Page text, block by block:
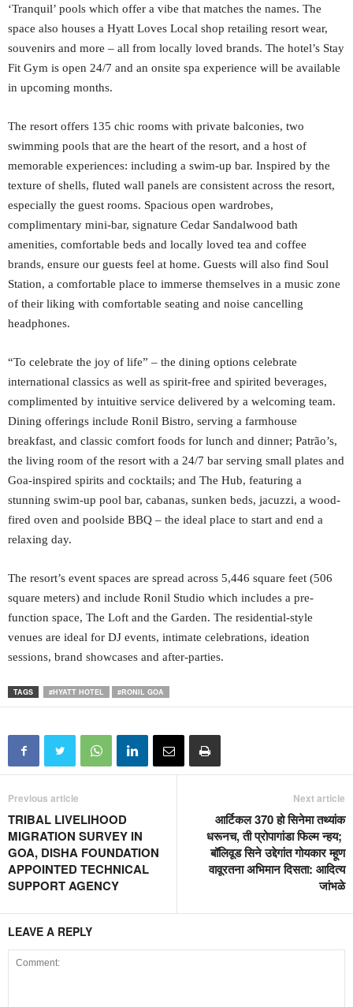
‘Tranquil’ pools which offer a vibe that matches the names. The
space also houses a Hyatt Loves Local shop retailing resort wear,
souvenirs and more – all from locally loved brands. The hotel’s Stay
Fit Gym is open 24/7 and an onsite spa experience will be available
in upcoming months.
The resort offers 135 chic rooms with private balconies, two
swimming pools that are the heart of the resort, and a host of
memorable experiences: including a swim-up bar. Inspired by the
texture of shells, fluted wall panels are consistent across the resort,
especially the guest rooms. Spacious open wardrobes,
complimentary mini-bar, signature Cedar Sandalwood bath
amenities, comfortable beds and locally loved tea and coffee
brands, ensure our guests feel at home. Guests will also find Soul
Station, a comfortable place to immerse themselves in a music zone
of their liking with comfortable seating and noise cancelling
headphones.
“To celebrate the joy of life” – the dining options celebrate
international classics as well as spirit-free and spirited beverages,
complimented by intuitive service delivered by a welcoming team.
Dining offerings include Ronil Bistro, serving a farmhouse
breakfast, and classic comfort foods for lunch and dinner; Patrão’s,
the living room of the resort with a 24/7 bar serving small plates and
Goa-inspired spirits and cocktails; and The Hub, featuring a
stunning swim-up pool bar, cabanas, sunken beds, jacuzzi, a wood-
fired oven and poolside BBQ – the ideal place to start and end a
relaxing day.
The resort’s event spaces are spread across 5,446 square feet (506
square meters) and include Ronil Studio which includes a pre-
function space, The Loft and the Garden. The residential-style
venues are ideal for DJ events, intimate celebrations, ideation
sessions, brand showcases and after-parties.
TAGS #HYATT HOTEL #RONIL GOA
Previous article
TRIBAL LIVELIHOOD
MIGRATION SURVEY IN
GOA, DISHA FOUNDATION
APPOINTED TECHNICAL
SUPPORT AGENCY
Next article
आर्टिकल 370 हो सिनेमा तथ्यांक
धरूनच, ती प्रोपागांडा फिल्म न्हय;
बॉलिवूड सिने उद्देगांत गोयकार म्हूण
वावूरतना अभिमान दिसता: आदित्य
जांभळे
LEAVE A REPLY